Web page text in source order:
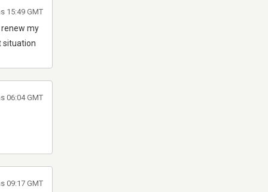
my
situation
15:49 GMT
06:04 GMT
09:17 GMT